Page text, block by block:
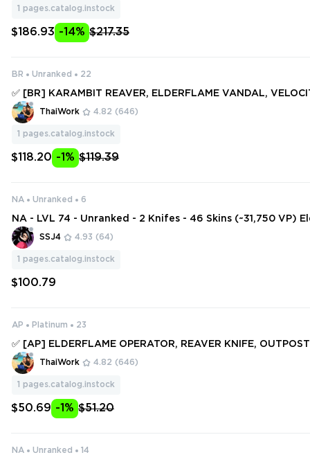
1 pages.catalog.instock
$186.93 -14% $217.35
BR Unranked 22
✅ [BR] KARAMBIT REAVER, ELDERFLAME VANDAL,
IT, REAVER KARAMBIT, .SYS MELEE ✅ 111 SKINS + 7 KNIFES
#251365868
ThaiWork 4.82 (646)
1 pages.catalog.instock
$118.20 -1% $119.39
NA Unranked 6
NA - LVL 74 - Unranked - 2 Knifes - 46 Skins (~31,750 VP)
perator, Sovereign Sword, KTAC Blade, Origin Vandal,
SSJ4 4.93 (64)
1 pages.catalog.instock
$100.79
AP Platinum 23
✅ [AP] ELDERFLAME OPERATOR, REAVER KNIFE,
SM III AXE, ONI PHANTOM, PRIME VANDAL ✅ 44 SKINS + 3
access #250558810
ThaiWork 4.82 (646)
1 pages.catalog.instock
$50.69 -1% $51.20
NA Unranked 14